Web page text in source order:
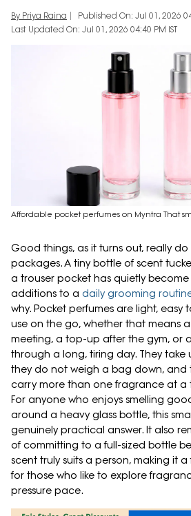
By Priya Raina
Published On: Jul 01, 2026
Last Updated On: Jul 01, 2026 04:40 PM IST
Affordable pocket perfumes on Myntra That
Good things, as it turns out, really do
packages. A tiny bottle of scent
a trouser pocket has quietly
additions to a daily grooming
why. Pocket perfumes are light, easy
use on the go, whether that means
meeting, a top-up after the gym, or
through a long, tiring day. They take
they do not weigh a bag down, and
carry more than one fragrance at a
For anyone who enjoys smelling
around a heavy glass bottle, this
genuinely practical answer. It also
of committing to a full-sized bottle
scent truly suits a person, making it
for those who like to explore
pressure pace.